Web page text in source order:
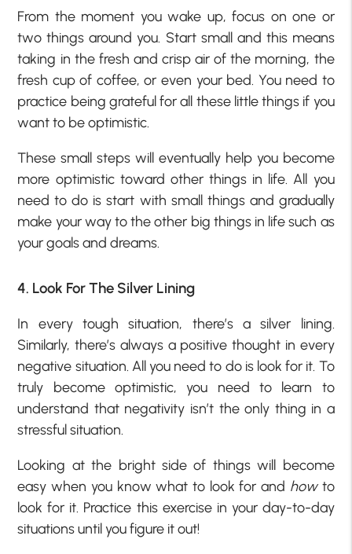
From the moment you wake up, focus on one or
two things around you. Start small and this means
taking in the fresh and crisp air of the morning, the
fresh cup of coffee, or even your bed. You need to
practice being grateful for all these little things if you
want to be optimistic.
These small steps will eventually help you become
more optimistic toward other things in life. All you
need to do is start with small things and gradually
make your way to the other big things in life such as
your goals and dreams.
4. Look For The Silver Lining
In every tough situation, there’s a silver lining.
Similarly, there’s always a positive thought in every
negative situation. All you need to do is look for it. To
truly become optimistic, you need to learn to
understand that negativity isn’t the only thing in a
stressful situation.
Looking at the bright side of things will become
easy when you know what to look for and howto
look for it. Practice this exercise in your day-to-day
situations until you figure it out!